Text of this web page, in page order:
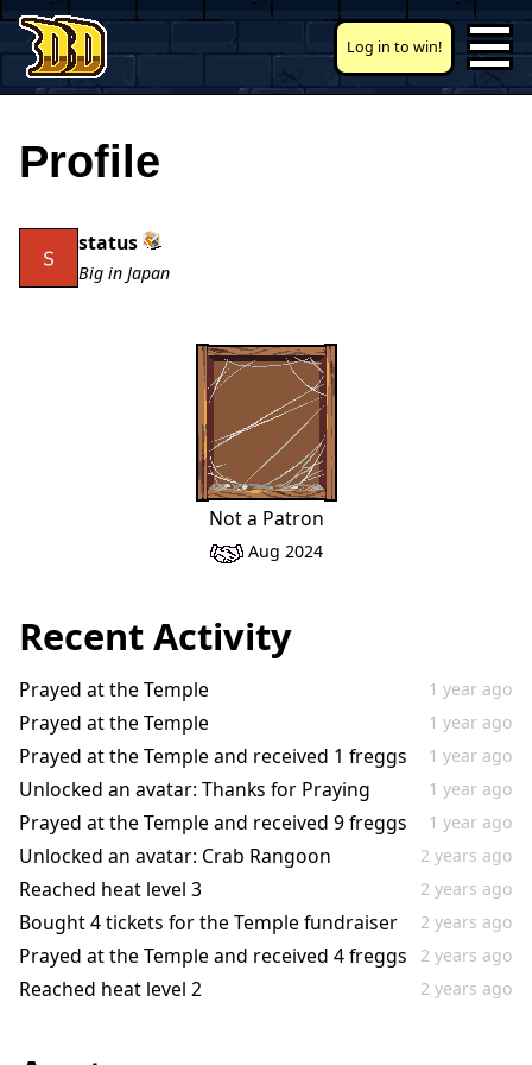
Log in to win!
Profile
status
Big in Japan
Not a Patron
Aug 2024
Recent Activity
Prayed at the Temple 1 year ago
Prayed at the Temple 1 year ago
Prayed at the Temple and received 1 freggs 1 year ago
Unlocked an avatar: Thanks for Praying 1 year ago
Prayed at the Temple and received 9 freggs 1 year ago
Unlocked an avatar: Crab Rangoon 2 years ago
Reached heat level 3 2 years ago
Bought 4 tickets for the Temple fundraiser 2 years ago
Prayed at the Temple and received 4 freggs 2 years ago
Reached heat level 2 2 years ago